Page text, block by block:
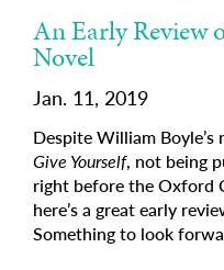
An Early Review
Novel
Jan. 11, 2019
Despite William
Give Yourself, not being
right before the Oxford
here’s a great early
Something to look